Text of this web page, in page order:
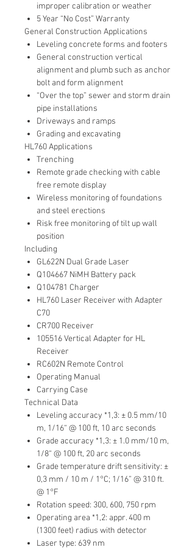
improper calibration or weather
5 Year “No Cost” Warranty
General Construction Applications
Leveling concrete forms and footers
General construction vertical
alignment and plumb such as anchor
bolt and form alignment
“Over the top” sewer and storm drain
pipe installations
Driveways and ramps
Grading and excavating
HL760 Applications
Trenching
Remote grade checking with cable
free remote display
Wireless monitoring of foundations
and steel erections
Risk free monitoring of tilt up wall
position
Including
GL622N Dual Grade Laser
Q104667 NiMH Battery pack
Q104781 Charger
HL760 Laser Receiver with Adapter
C70
CR700 Receiver
105516 Vertical Adapter for HL
Receiver
RC602N Remote Control
Operating Manual
Carrying Case
Technical Data
Leveling accuracy *1,3: ± 0.5 mm/10
m, 1/16“ @ 100 ft, 10 arc seconds
Grade accuracy *1,3: ± 1.0 mm/10 m,
1/8“ @ 100 ft, 20 arc seconds
Grade temperature drift sensitivity: ±
0,3 mm / 10 m / 1°C; 1/16” @ 310 ft.
@ 1°F
Rotation speed: 300, 600, 750 rpm
Operating area *1,2: appr. 400 m
(1300 feet) radius with detector
Laser type: 639 nm